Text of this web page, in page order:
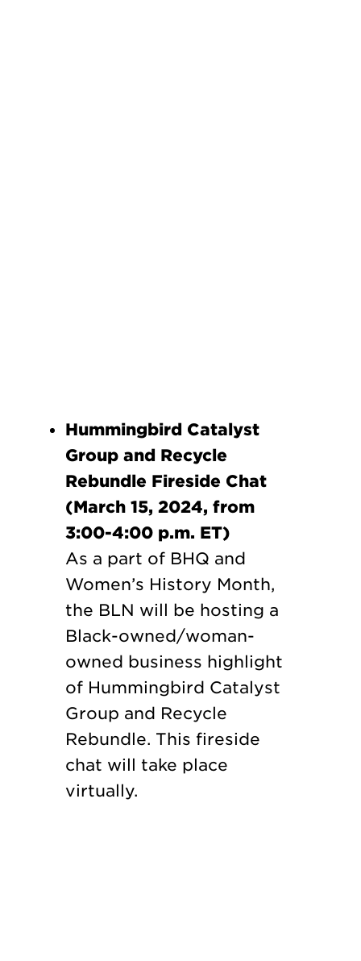
Hummingbird Catalyst
Group and Recycle
Rebundle Fireside Chat
(March 15, 2024, from
3:00-4:00 p.m. ET)
As a part of BHQ and
Women’s History Month,
the BLN will be hosting a
Black-owned/woman-
owned business highlight
of Hummingbird Catalyst
Group and Recycle
Rebundle. This fireside
chat will take place
virtually.